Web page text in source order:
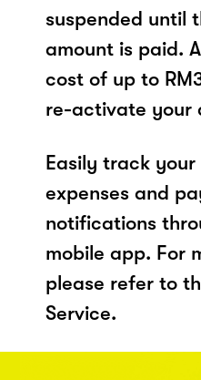
suspended until
amount is paid.
cost of up to
re-activate your
Easily track
expenses and
notifications
mobile app. For
please refer to
Service.